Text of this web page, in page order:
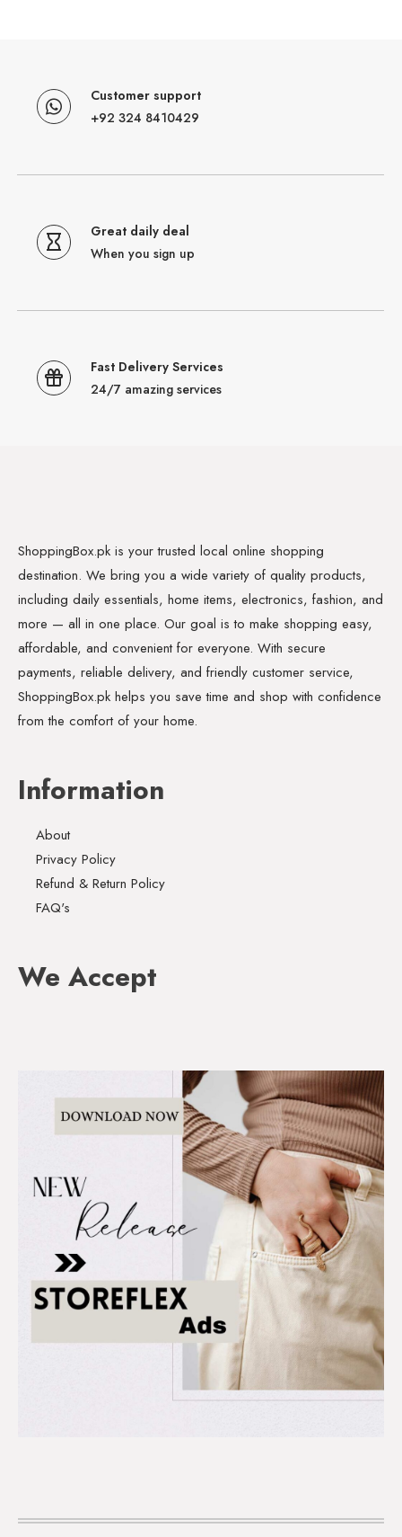
Customer support
+92 324 8410429
Great daily deal
When you sign up
Fast Delivery Services
24/7 amazing services
ShoppingBox.pk is your trusted local online shopping
destination. We bring you a wide variety of quality products,
including daily essentials, home items, electronics, fashion, and
more — all in one place. Our goal is to make shopping easy,
affordable, and convenient for everyone. With secure
payments, reliable delivery, and friendly customer service,
ShoppingBox.pk helps you save time and shop with confidence
from the comfort of your home.
Information
About
Privacy Policy
Refund & Return Policy
FAQ's
We Accept